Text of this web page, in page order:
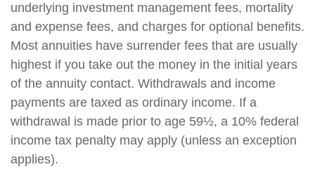
underlying investment management fees, mortality
and expense fees, and charges for optional benefits.
Most annuities have surrender fees that are usually
highest if you take out the money in the initial years
of the annuity contact. Withdrawals and income
payments are taxed as ordinary income. If a
withdrawal is made prior to age 59½, a 10% federal
income tax penalty may apply (unless an exception
applies).